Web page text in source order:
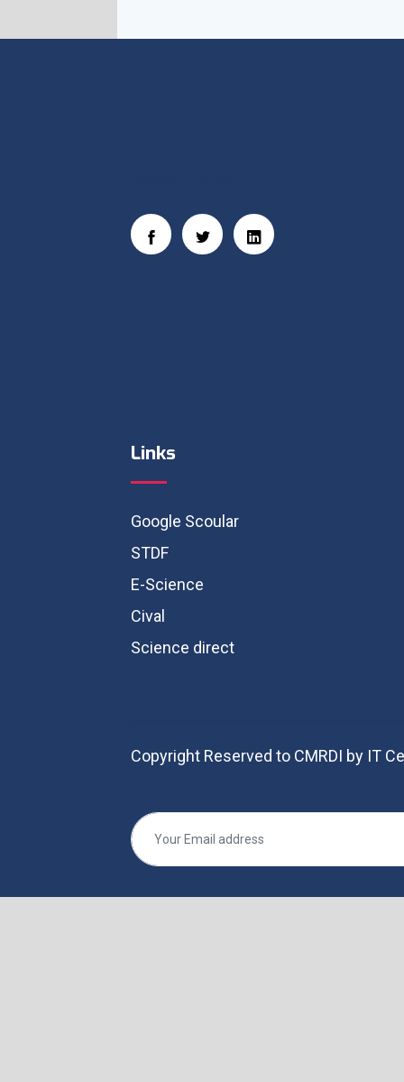
Links
Google Scoular
STDF
E-Science
Cival
Science direct
Copyright Reserved to CMRDI by IT